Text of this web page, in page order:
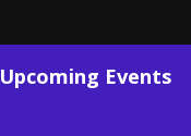
Upcoming Events